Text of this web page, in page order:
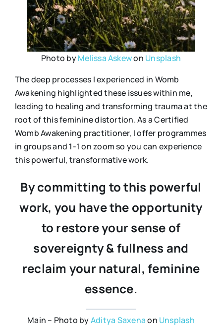
Photo byMelissa Askewon Unsplash
The deep processes I experienced in Womb
Awakening highlighted these issues within me,
leading to healing and transforming trauma at the
root of this feminine distortion. As a Certified
Womb Awakening practitioner, I offer programmes
in groups and 1-1 on zoom so you can experience
this powerful, transformative work.
By committing to this powerful
work, you have the opportunity
to restore your sense of
sovereignty & fullness and
reclaim your natural, feminine
essence.
Main – Photo byAditya Saxenaon Unsplash